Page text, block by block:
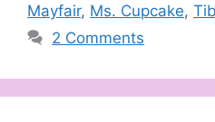
Mayfair, Ms. Cupcake,
2 Comments